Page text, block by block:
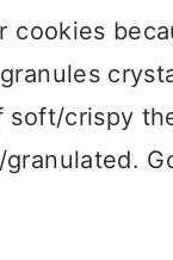
cookies
soft/crispy